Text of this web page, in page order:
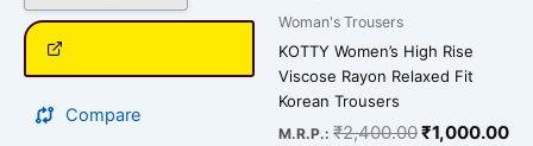
page
Compare
Woman's Trousers
KOTTY Women’s High Rise
Viscose Rayon Relaxed Fit
Korean Trousers
M.R.P.: ₹2,400.00₹1,000.00